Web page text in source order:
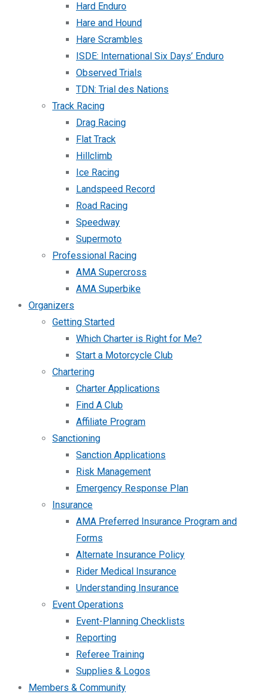
Hard Enduro
Hare and Hound
Hare Scrambles
ISDE: International Six Days’ Enduro
Observed Trials
TDN: Trial des Nations
Track Racing
Drag Racing
Flat Track
Hillclimb
Ice Racing
Landspeed Record
Road Racing
Speedway
Supermoto
Professional Racing
AMA Supercross
AMA Superbike
Organizers
Getting Started
Which Charter is Right for Me?
Start a Motorcycle Club
Chartering
Charter Applications
Find A Club
Affiliate Program
Sanctioning
Sanction Applications
Risk Management
Emergency Response Plan
Insurance
AMA Preferred Insurance Program and
Forms
Alternate Insurance Policy
Rider Medical Insurance
Understanding Insurance
Event Operations
Event-Planning Checklists
Reporting
Referee Training
Supplies & Logos
Members & Community